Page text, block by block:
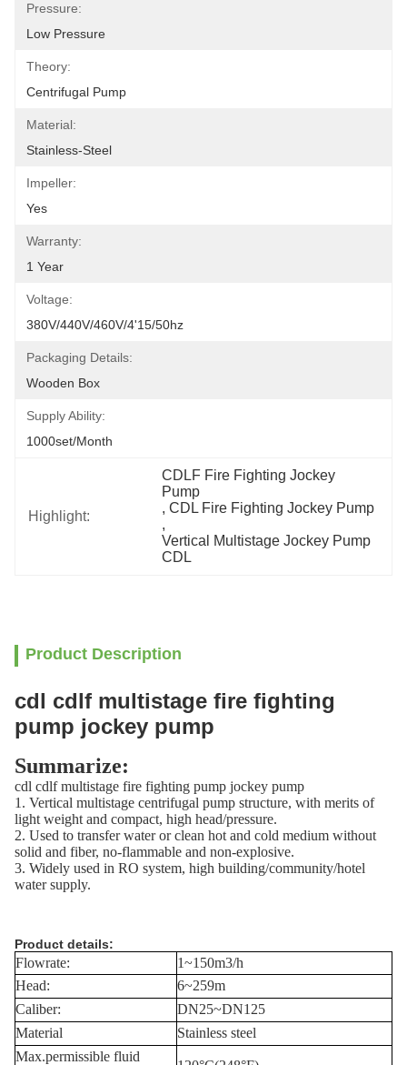
Pressure:
Low Pressure
Theory:
Centrifugal Pump
Material:
Stainless-Steel
Impeller:
Yes
Warranty:
1 Year
Voltage:
380V/440V/460V/4'15/50hz
Packaging Details:
Wooden Box
Supply Ability:
1000set/month
Highlight:
CDLF Fire Fighting Jockey
Pump
, CDL Fire Fighting Jockey Pump
,
Vertical Multistage Jockey Pump
CDL
Product Description
cdl cdlf multistage fire fighting
pump jockey pump
Summarize:
cdl cdlf multistage fire fighting pump jockey pump
1. Vertical multistage centrifugal pump structure, with merits of
light weight and compact, high head/pressure.
2. Used to transfer water or clean hot and cold medium without
solid and fiber, no-flammable and non-explosive.
3. Widely used in RO system, high building/community/hotel
water supply.
Product details:
Flowrate:
1~150m3/h
Head:
6~259m
Caliber:
DN25~DN125
Material
Stainless steel
Max.permissible fluid